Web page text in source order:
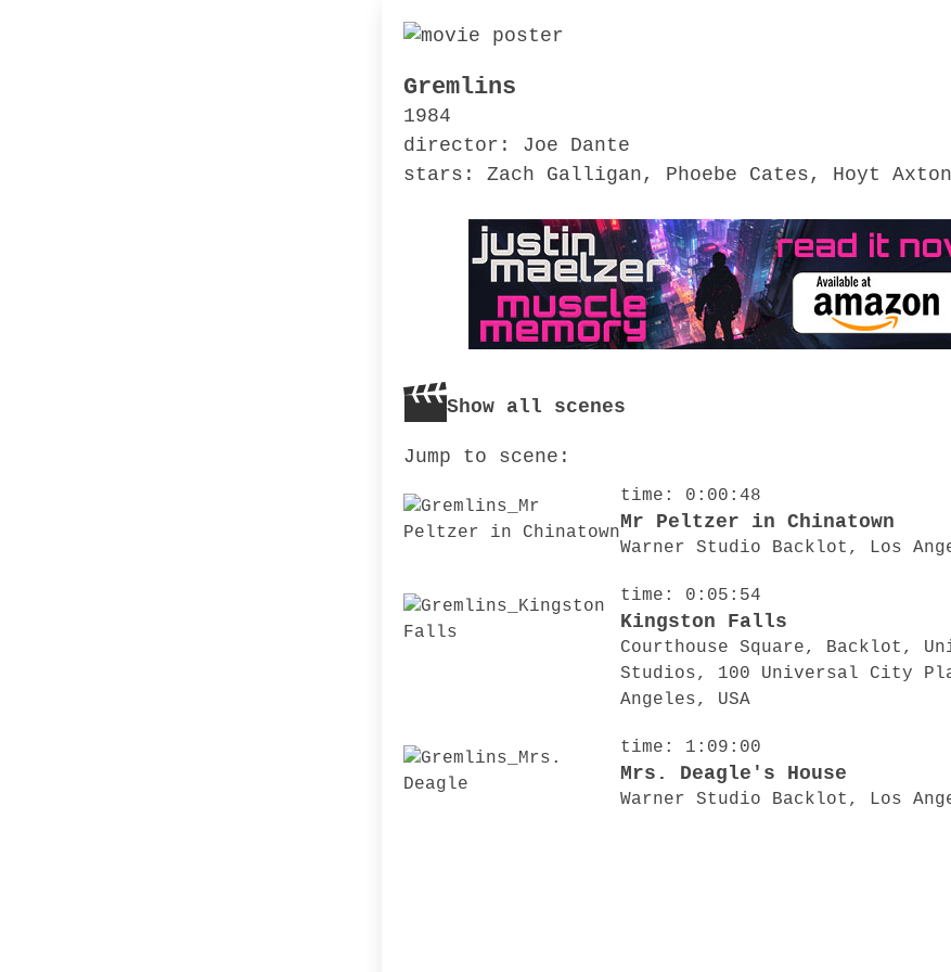
Gremlins
1984
director: Joe Dante
stars: Zach Galligan, Phoebe Cates, Hoyt Axton
Show all scenes
Jump to scene:
time: 0:00:48
Mr Peltzer in Chinatown
Warner Studio Backlot, Los
time: 0:05:54
Kingston Falls
Courthouse Square, Backlot,
Studios, 100 Universal City
Angeles, USA
time: 1:09:00
Mrs. Deagle's House
Warner Studio Backlot, Los